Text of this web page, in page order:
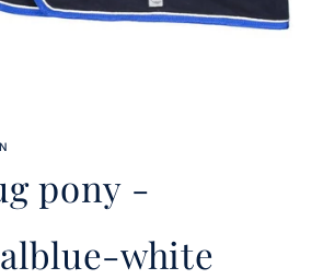
pony -
white